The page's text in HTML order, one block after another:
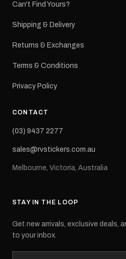
Can't Find Yours?
Shipping & Delivery
Returns & Exchanges
Terms & Conditions
Privacy Policy
CONTACT
(03) 9437 2277
sales@rvstickers.com.au
Melbourne, Victoria, Australia
STAY IN THE LOOP
Get new arrivals, exclusive deals,
to your inbox.